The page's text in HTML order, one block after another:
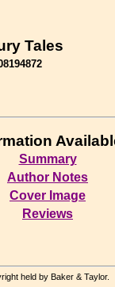
Tales
Summary
Author Notes
Cover Image
Reviews
held by Baker & Taylor.